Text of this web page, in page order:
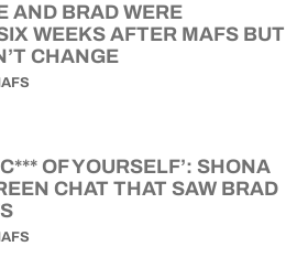
AND BRAD WERE
WEEKS AFTER MAFS BUT
CHANGE
OF YOURSELF’: SHONA
CHAT THAT SAW BRAD